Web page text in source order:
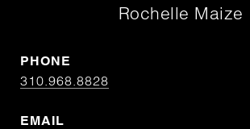
Rochelle Maize
PHONE
310.968.8828
EMAIL